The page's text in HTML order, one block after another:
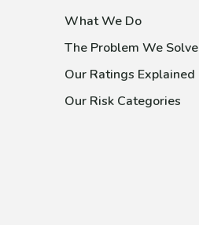
What We Do
The Problem We Solve
Our Ratings Explained
Our Risk Categories